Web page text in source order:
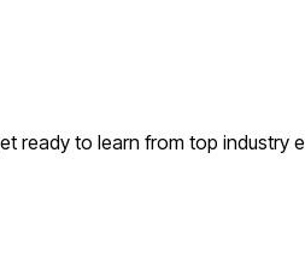
ready to learn from top industry